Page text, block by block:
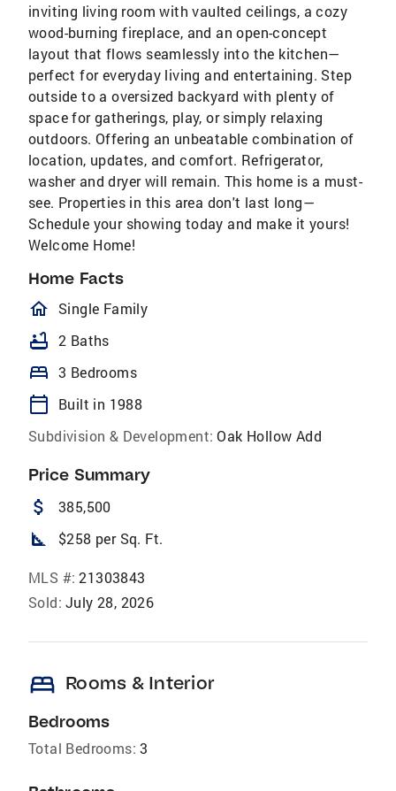
inviting living room with vaulted ceilings, a cozy
wood-burning fireplace, and an open-concept
layout that flows seamlessly into the kitchen—
perfect for everyday living and entertaining. Step
outside to a oversized backyard with plenty of
space for gatherings, play, or simply relaxing
outdoors. Offering an unbeatable combination of
location, updates, and comfort. Refrigerator,
washer and dryer will remain. This home is a must-
see. Properties in this area don't last long—
Schedule your showing today and make it yours!
Welcome Home!
Home Facts
homeOutlined
Single Family
bathtub 2 Baths
bed 3 Bedrooms
calendar_today
Built in 1988
Subdivision & Development: Oak Hollow Add
Price Summary
attach_money 385,500
square_foot $258 per Sq. Ft.
MLS #: 21303843
Sold: July 28, 2026
bed Rooms & Interior
Bedrooms
Total Bedrooms: 3